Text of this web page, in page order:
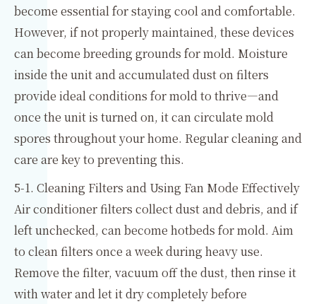
become essential for staying cool and comfortable.
However, if not properly maintained, these devices
can become breeding grounds for mold. Moisture
inside the unit and accumulated dust on filters
provide ideal conditions for mold to thrive—and
once the unit is turned on, it can circulate mold
spores throughout your home. Regular cleaning and
care are key to preventing this.
5-1. Cleaning Filters and Using Fan Mode Effectively
Air conditioner filters collect dust and debris, and if
left unchecked, can become hotbeds for mold. Aim
to clean filters once a week during heavy use.
Remove the filter, vacuum off the dust, then rinse it
with water and let it dry completely before